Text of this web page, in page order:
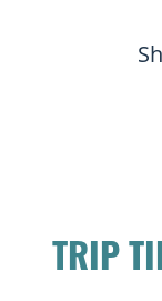
TRIP